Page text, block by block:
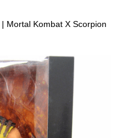
| Mortal Kombat X Scorpion